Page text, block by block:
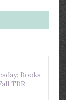
Books
TBR